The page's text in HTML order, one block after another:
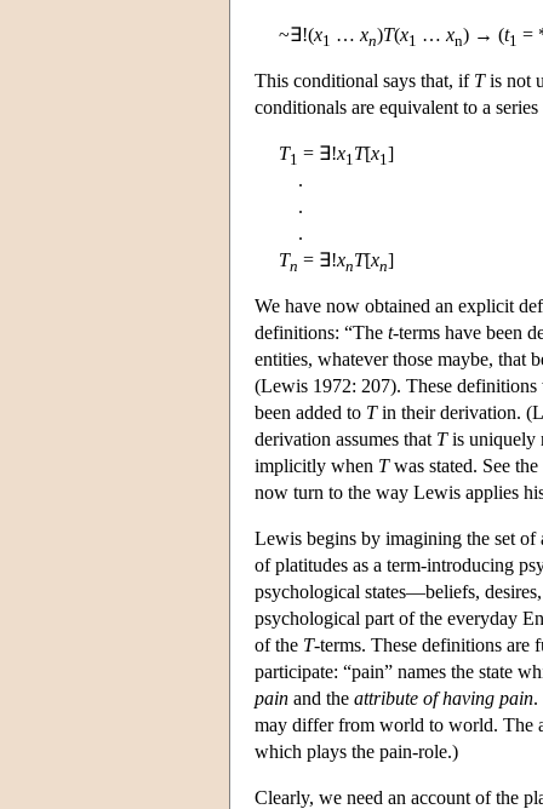
~∃!(x1 … xn)T(x1 … xn) → (t1 =
This conditional says that, if Tis not
conditionals are equivalent to a
T1 = ∃!x1 T[x1 ]
.
.
.
Tn = ∃!xnT[xn]
We have now obtained an explicit
definitions: “The t-terms have been
entities, whatever those maybe, that
(Lewis 1972: 207). These
been added to Tin their derivation.
derivation assumes that Tis uniquely
implicitly when Twas stated. See
now turn to the way Lewis applies
Lewis begins by imagining the set of
of platitudes as a term-introducing
psychological states—beliefs,
psychological part of the everyday
of the T-terms. These definitions are
participate: “pain” names the state
pain and the attribute of having pain.
may differ from world to world. The
which plays the pain-role.)
Clearly, we need an account of the